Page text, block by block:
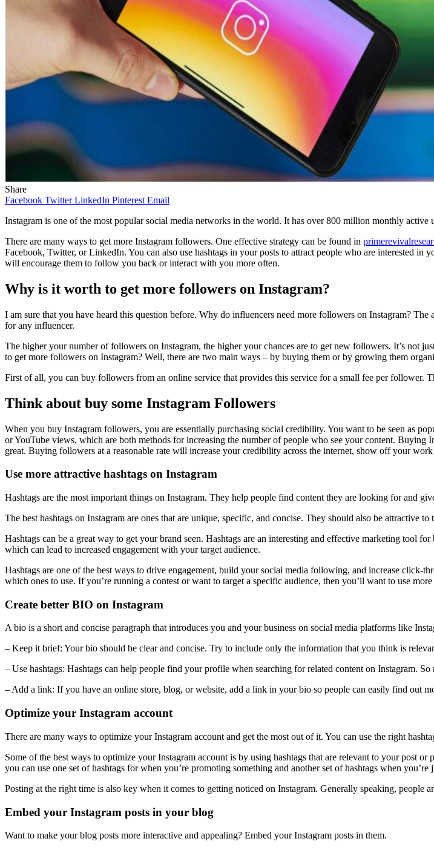
Share
Facebook Twitter LinkedIn Pinterest Email
Instagram is one of the most popular social media networks in the world. It has over 800 million monthly active
There are many ways to get more Instagram followers. One effective strategy can be found in
Facebook, Twitter, or LinkedIn. You can also use hashtags in your posts to attract people who are interested
will encourage them to follow you back or interact with you more often.
Why is it worth to get more followers on Instagram?
I am sure that you have heard this question before. Why do influencers need more followers on Instagram?
for any influencer.
The higher your number of followers on Instagram, the higher your chances are to get new followers. It’s not
to get more followers on Instagram? Well, there are two main ways – by buying them or by growing them
First of all, you can buy followers from an online service that provides this service for a small fee per
Think about buy some Instagram Followers
When you buy Instagram followers, you are essentially purchasing social credibility. You want to be seen as
or YouTube views, which are both methods for increasing the number of people who see your content.
great. Buying followers at a reasonable rate will increase your credibility across the internet, show off your
Use more attractive hashtags on Instagram
Hashtags are the most important things on Instagram. They help people find content they are looking for and
The best hashtags on Instagram are ones that are unique, specific, and concise. They should also be
Hashtags can be a great way to get your brand seen. Hashtags are an interesting and effective marketing tool
which can lead to increased engagement with your target audience.
Hashtags are one of the best ways to drive engagement, build your social media following, and increase click-
which ones to use. If you’re running a contest or want to target a specific audience, then you’ll want to use
Create better BIO on Instagram
A bio is a short and concise paragraph that introduces you and your business on social media platforms like
– Keep it brief: Your bio should be clear and concise. Try to include only the information that you think is
– Use hashtags: Hashtags can help people find your profile when searching for related content on Instagram.
– Add a link: If you have an online store, blog, or website, add a link in your bio so people can easily find out
Optimize your Instagram account
There are many ways to optimize your Instagram account and get the most out of it. You can use the right
Some of the best ways to optimize your Instagram account is by using hashtags that are relevant to your post
you can use one set of hashtags for when you’re promoting something and another set of hashtags when
Posting at the right time is also key when it comes to getting noticed on Instagram. Generally speaking, people
Embed your Instagram posts in your blog
Want to make your blog posts more interactive and appealing? Embed your Instagram posts in them.